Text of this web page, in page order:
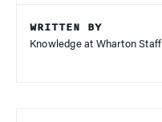
WRITTEN BY
Knowledge at Wharton Staff